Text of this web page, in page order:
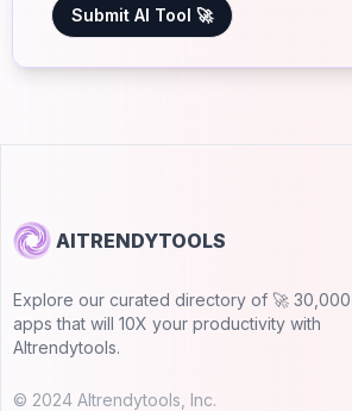
Submit AI Tool 🚀
AITRENDYTOOLS
Explore our curated directory of 🚀
apps that will 10X your productivity with
AItrendytools.
© 2024 AItrendytools, Inc.